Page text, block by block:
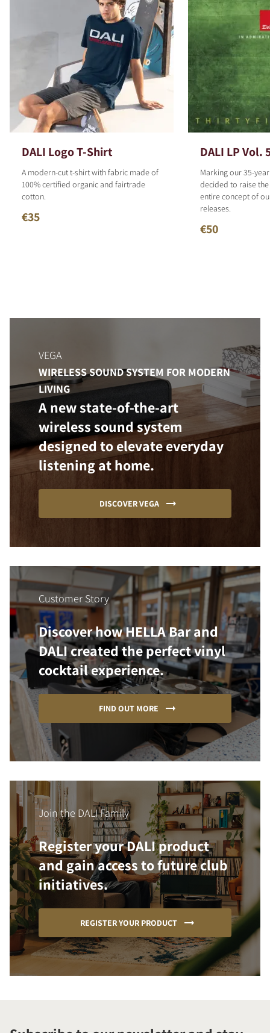
DALI Logo T-Shirt
A modern-cut t-shirt with fabric made of
100% certified organic and fairtrade
cotton.
€35
DALI LP Vol.
Marking our 35-
decided to raise
entire concept of
releases.
€50
VEGA
WIRELESS SOUND SYSTEM FOR MODERN
LIVING
A new state-of-the-art
wireless sound system
designed to elevate everyday
listening at home.
DISCOVER VEGA
Customer Story
Discover how HELLA Bar and
DALI created the perfect vinyl
cocktail experience.
FIND OUT MORE
Join the DALI Family
Register your DALI product
and gain access to future club
initiatives.
REGISTER YOUR PRODUCT